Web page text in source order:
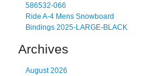
586532-066
Ride A-4 Mens Snowboard
Bindings 2025-LARGE-BLACK
Archives
August 2026